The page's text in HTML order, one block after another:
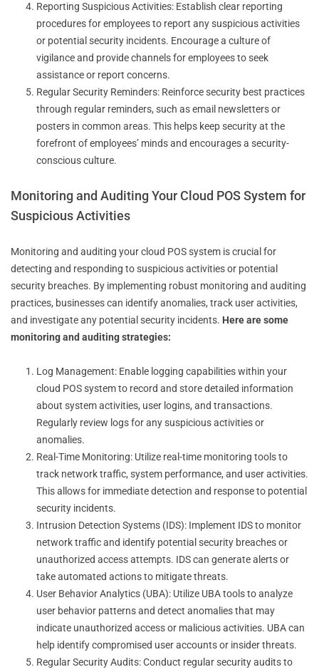
Reporting Suspicious Activities: Establish clear reporting
procedures for employees to report any suspicious activities
or potential security incidents. Encourage a culture of
vigilance and provide channels for employees to seek
assistance or report concerns.
Regular Security Reminders: Reinforce security best practices
through regular reminders, such as email newsletters or
posters in common areas. This helps keep security at the
forefront of employees’ minds and encourages a security-
conscious culture.
Monitoring and Auditing Your Cloud POS System for
Suspicious Activities
Monitoring and auditing your cloud POS system is crucial for
detecting and responding to suspicious activities or potential
security breaches. By implementing robust monitoring and auditing
practices, businesses can identify anomalies, track user activities,
and investigate any potential security incidents. Here are some
monitoring and auditing strategies:
Log Management: Enable logging capabilities within your
cloud POS system to record and store detailed information
about system activities, user logins, and transactions.
Regularly review logs for any suspicious activities or
anomalies.
Real-Time Monitoring: Utilize real-time monitoring tools to
track network traffic, system performance, and user activities.
This allows for immediate detection and response to potential
security incidents.
Intrusion Detection Systems (IDS): Implement IDS to monitor
network traffic and identify potential security breaches or
unauthorized access attempts. IDS can generate alerts or
take automated actions to mitigate threats.
User Behavior Analytics (UBA): Utilize UBA tools to analyze
user behavior patterns and detect anomalies that may
indicate unauthorized access or malicious activities. UBA can
help identify compromised user accounts or insider threats.
Regular Security Audits: Conduct regular security audits to